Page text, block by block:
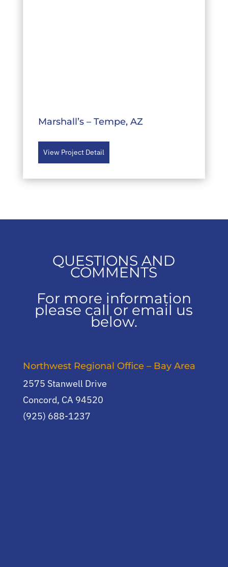
Marshall’s – Tempe, AZ
View Project Detail
QUESTIONS AND
COMMENTS
For more information
please call or email us
below.
Northwest Regional Office – Bay Area
2575 Stanwell Drive
Concord, CA 94520
(925) 688-1237